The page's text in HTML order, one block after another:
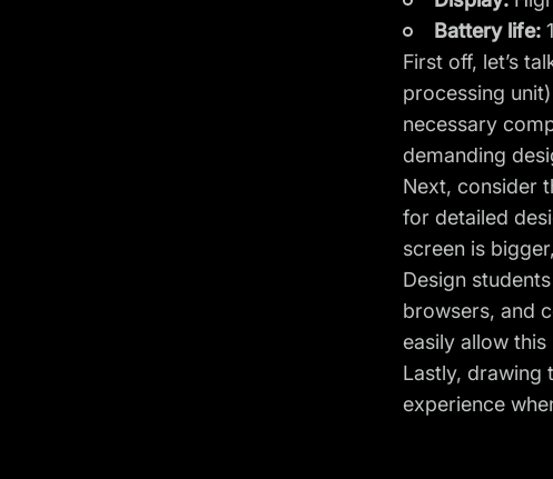
Battery life:
First off, let’s
processing
necessary
demanding
Next, consider
for detailed
screen is
Design
browsers, and
easily allow
Lastly, drawing
experience